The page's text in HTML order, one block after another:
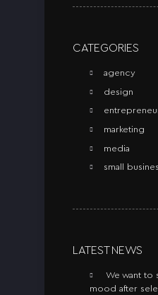
CATEGORIES
agency
design
marketing
media
small
LATEST NEWS
We want to
mood after